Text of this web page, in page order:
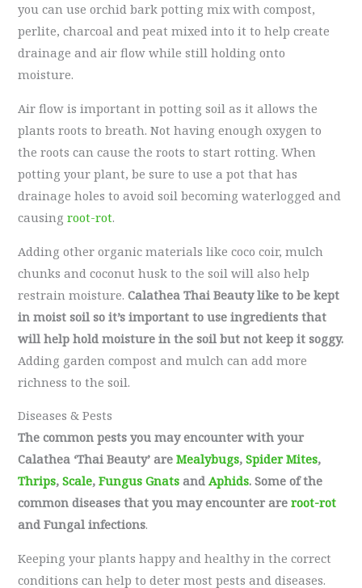
you can use orchid bark potting mix with compost,
perlite, charcoal and peat mixed into it to help create
drainage and air flow while still holding onto
moisture.
Air flow is important in potting soil as it allows the
plants roots to breath. Not having enough oxygen to
the roots can cause the roots to start rotting. When
potting your plant, be sure to use a pot that has
drainage holes to avoid soil becoming waterlogged and
causingroot-rot.
Adding other organic materials like coco coir, mulch
chunks and coconut husk to the soil will also help
restrain moisture.Calathea Thai Beauty like to be kept
in moist soil so it’s important to use ingredients that
will help hold moisture in the soil but not keep it soggy.
Adding garden compost and mulch can add more
richness to the soil.
Diseases & Pests
The common pests you may encounter with your
Calathea ‘Thai Beauty’ areMealybugs,Spider Mites,
Thrips,Scale,Fungus Gnats andAphids. Some of the
common diseases that you may encounter areroot-rot
and Fungal infections.
Keeping your plants happy and healthy in the correct
conditions can help to deter most pests and diseases.